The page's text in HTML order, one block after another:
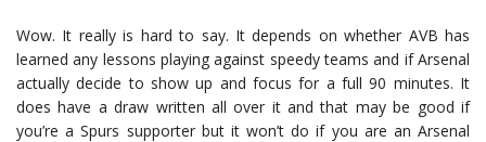
Wow. It really is hard to say. It depends on whether AVB has
learned any lessons playing against speedy teams and if Arsenal
actually decide to show up and focus for a full 90 minutes. It
does have a draw written all over it and that may be good if
you’re a Spurs supporter but it won’t do if you are an Arsenal